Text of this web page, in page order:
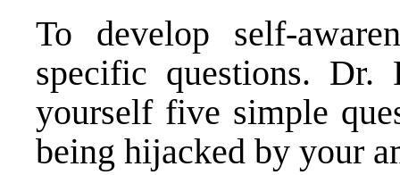
To develop self-
specific questions. Dr.
yourself five simple
being hijacked by your